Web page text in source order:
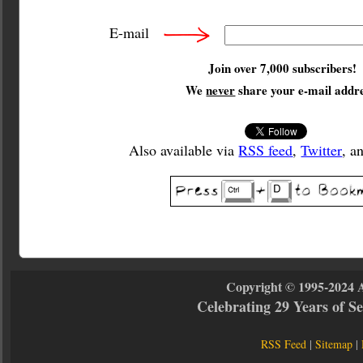
E-mail
Join over 7,000 subscribers!
Wenevershare your e-mail
Also available viaRSS feed,Twitter,
Copyright © 1995-2024
Celebrating 29 Years of
RSS Feed |Sitemap |